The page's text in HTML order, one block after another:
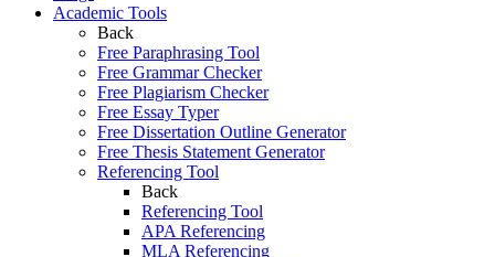
Academic Tools
Back
Free Paraphrasing Tool
Free Grammar Checker
Free Plagiarism Checker
Free Essay Typer
Free Dissertation Outline Generator
Free Thesis Statement Generator
Referencing Tool
Back
Referencing Tool
APA Referencing
MLA Referencing